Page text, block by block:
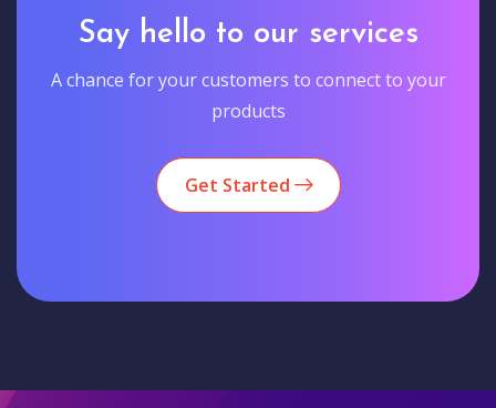
Say hello to our services
A chance for your customers to connect to your
products
Get Started